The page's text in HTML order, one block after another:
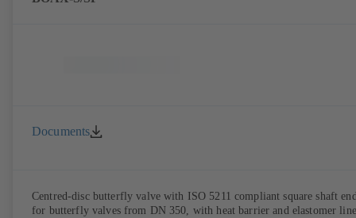
Documents
Centred-disc butterfly valve with ISO 5211 compliant square shaft
for butterfly valves from DN 350, with heat barrier and elastomer